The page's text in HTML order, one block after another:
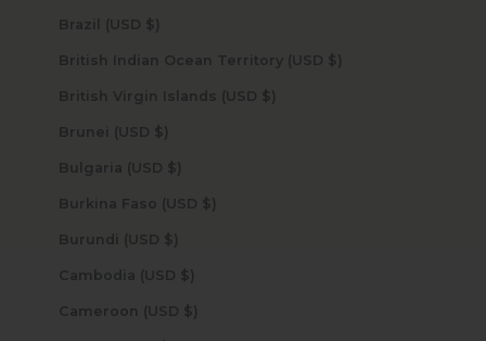
Brazil (USD $)
British Indian Ocean Territory (USD $)
British Virgin Islands (USD $)
Brunei (USD $)
Bulgaria (USD $)
Burkina Faso (USD $)
Burundi (USD $)
Cambodia (USD $)
Cameroon (USD $)